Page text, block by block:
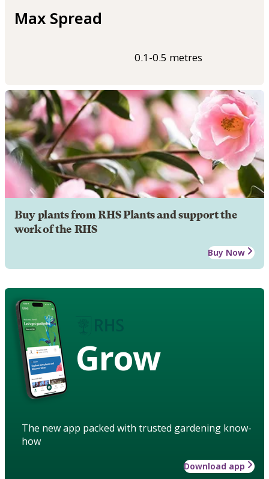
Max Spread
0.1-0.5 metres
Buy plants from RHS Plants and support the
work of the RHS
Buy Now
Grow
The new app packed with trusted gardening know-
how
Download app